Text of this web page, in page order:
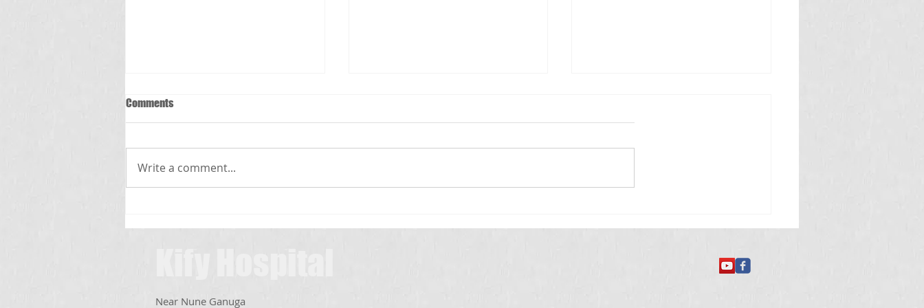
స్క్రబ్ టైఫస్
winter seasons. It is caused by
మెదడు తినే అమీబా వ్యాధి
Comments
Write a comment...
Near Nune Ganuga